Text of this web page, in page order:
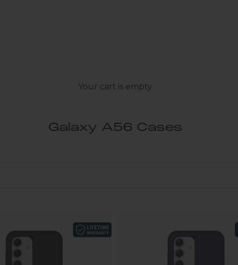
Your cart is empty
Galaxy A56 Cases